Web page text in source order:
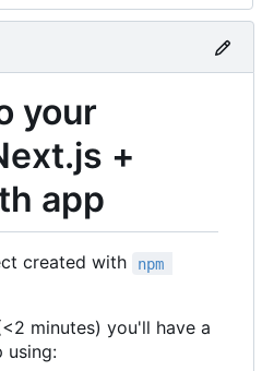
your
+
app
created with
npm
minutes) you'll have a
using: